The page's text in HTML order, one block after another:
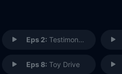
Eps 2: Testimonials
Eps 8: Toy Drive